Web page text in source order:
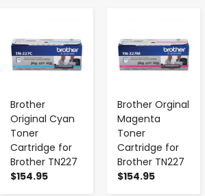
Brother
Original Cyan
Toner
Cartridge for
Brother TN227
$154.95
Brother Orginal
Magenta
Toner
Cartridge for
Brother TN227
$154.95